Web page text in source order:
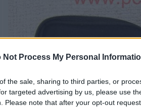
Not Process My Personal
the sale, sharing to third parties, or
targeted advertising by us, please use
Please note that after your opt-out